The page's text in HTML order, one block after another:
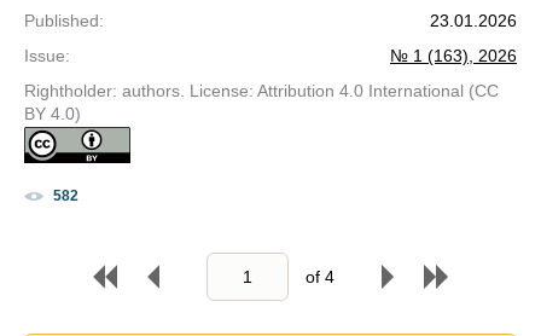
Published:
23.01.2026
Issue:
№ 1 (163), 2026
Rightholder: authors. License: Attribution 4.0 International (CC
BY 4.0)
582
of 4